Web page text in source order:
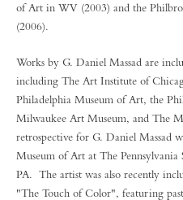
of Art in WV (2003) and the
(2006).
Works by G. Daniel Massad are
including The Art Institute of
Philadelphia Museum of Art, the
Milwaukee Art Museum, and The
retrospective for G. Daniel Massad
Museum of Art at The
PA. The artist was also recently
"The Touch of Color", featuring